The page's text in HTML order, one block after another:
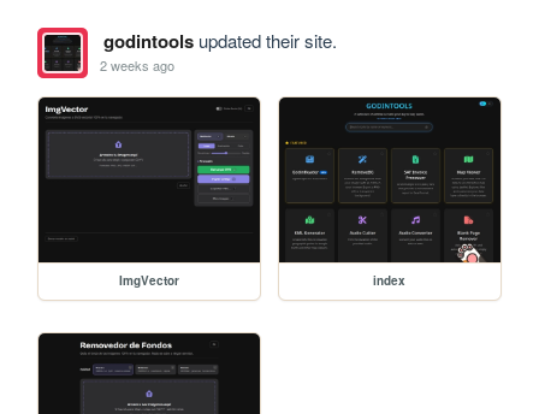
godintoolsupdated their site.
2 weeks ago
ImgVector index